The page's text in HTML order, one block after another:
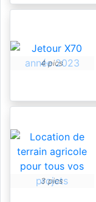
4 pics
3 pics